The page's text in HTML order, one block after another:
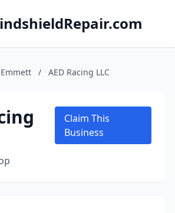
Emmett / AED Racing LLC
Claim This
Business